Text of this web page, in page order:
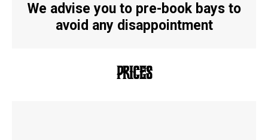
We advise you to pre-book bays to
avoid any disappointment
PRICES